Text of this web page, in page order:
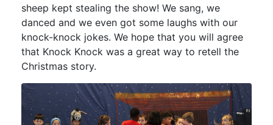
sheep kept stealing the show! We sang, we
danced and we even got some laughs with our
knock-knock jokes. We hope that you will agree
that Knock Knock was a great way to retell the
Christmas story.